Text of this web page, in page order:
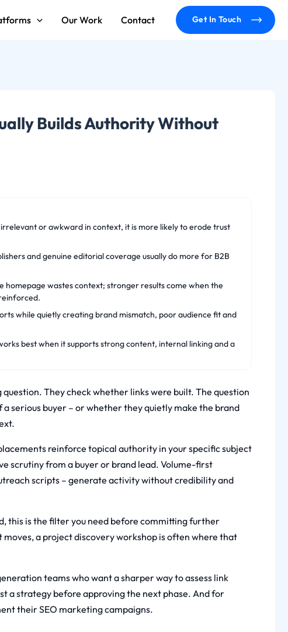
Our Work Contact Get In Touch
Builds Authority Without
or awkward in context, it is more likely to erode trust
and genuine editorial coverage usually do more for B2B
homepage wastes context; stronger results come when the
while quietly creating brand mismatch, poor audience fit and
best when it supports strong content, internal linking and a
They check whether links were built. The question
serious buyer – or whether they quietly make the brand
reinforce topical authority in your specific subject
scrutiny from a buyer or brand lead. Volume-first
scripts – generate activity without credibility and
this is the filter you need before committing further
a project discovery workshop is often where that
teams who want a sharper way to assess link
a strategy before approving the next phase. And for
their SEO marketing campaigns.